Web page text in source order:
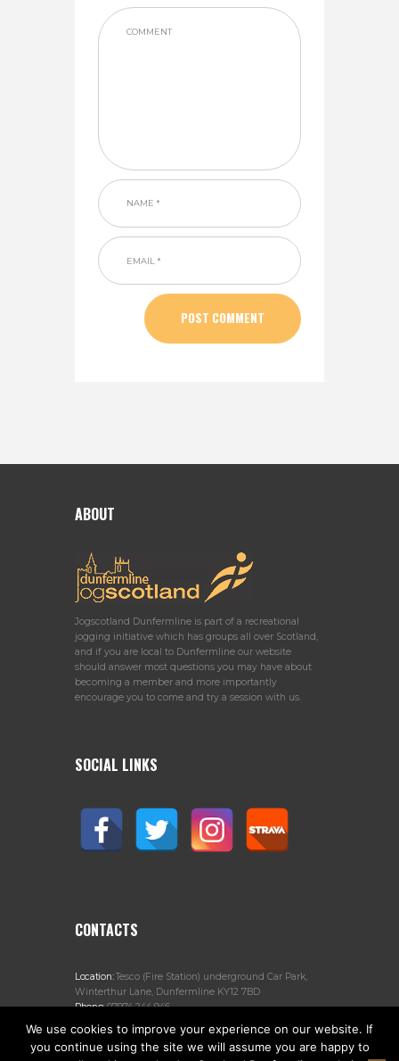
ABOUT
Jogscotland Dunfermline is part of a recreational
jogging initiative which has groups all over Scotland,
and if you are local to Dunfermline our website
should answer most questions you may have about
becoming a member and more importantly
encourage you to come and try a session with us.
SOCIAL LINKS
CONTACTS
Location:Tesco (Fire Station) underground Car Park,
Winterthur Lane, Dunfermline KY12 7BD
Phone:07974 244 946
We use cookies to improve your experience on our website. If
you continue using the site we will assume you are happy to